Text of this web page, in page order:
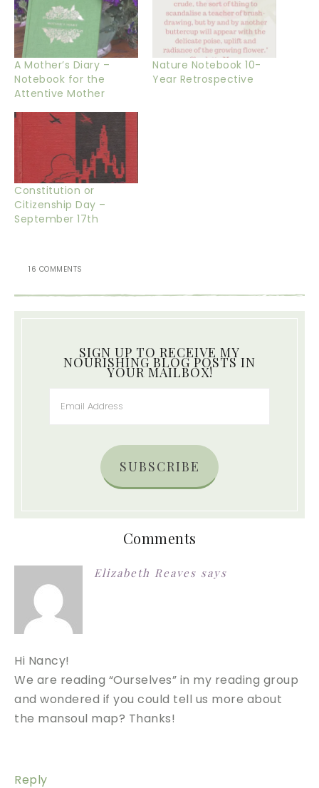
A Mother’s Diary –
Notebook for the
Attentive Mother
Nature Notebook 10-
Year Retrospective
Constitution or
Citizenship Day –
September 17th
16 COMMENTS
SIGN UP TO RECEIVE MY
NOURISHING BLOG POSTS IN
YOUR MAILBOX!
SUBSCRIBE
Comments
Elizabeth Reaves says
Hi Nancy!
We are reading “Ourselves” in my reading group
and wondered if you could tell us more about
the mansoul map? Thanks!
Reply